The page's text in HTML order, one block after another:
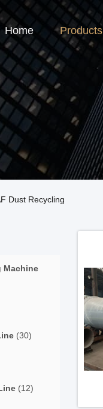
Home Products
Dust Recycling
Machine
(30)
(12)